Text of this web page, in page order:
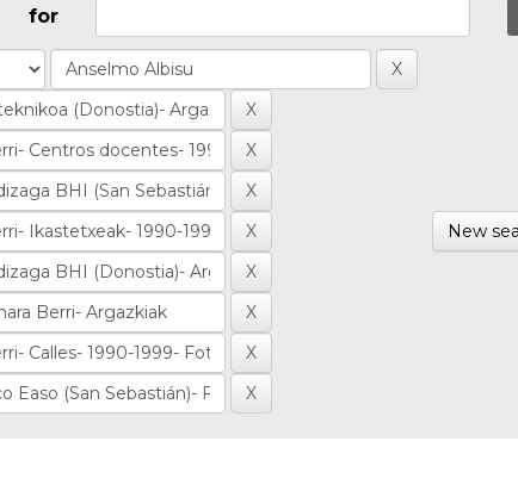
for
New